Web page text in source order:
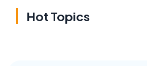
Hot Topics